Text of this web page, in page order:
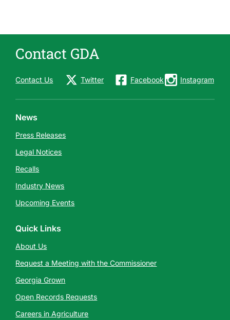
s
Contact GDA
Contact Us Twitter Facebook Instagram
News
Press Releases
Legal Notices
Recalls
Industry News
Upcoming Events
Quick Links
About Us
Request a Meeting with the Commissioner
Georgia Grown
Open Records Requests
Careers in Agriculture